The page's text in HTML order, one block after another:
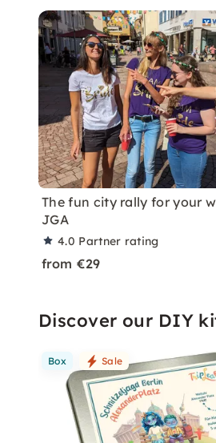
The fun city rally for your
JGA
4.0 Partner rating
from €29
Discover our DIY
Box Sale